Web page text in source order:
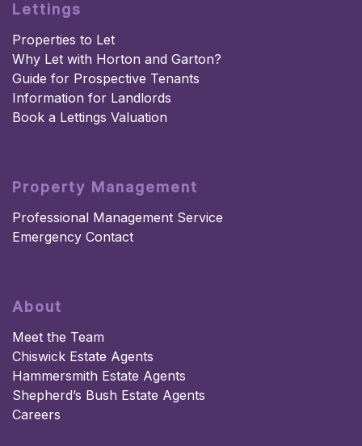
Lettings
Properties to Let
Why Let with Horton and Garton?
Guide for Prospective Tenants
Information for Landlords
Book a Lettings Valuation
Property Management
Professional Management Service
Emergency Contact
About
Meet the Team
Chiswick Estate Agents
Hammersmith Estate Agents
Shepherd’s Bush Estate Agents
Careers